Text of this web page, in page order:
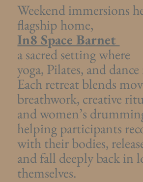
Weekend immersions
flagship home,
In8 Space Barnet
a sacred setting where
yoga, Pilates, and
Each retreat blends
breathwork, creative
and women’s
helping participants
with their bodies,
and fall deeply back in
themselves.